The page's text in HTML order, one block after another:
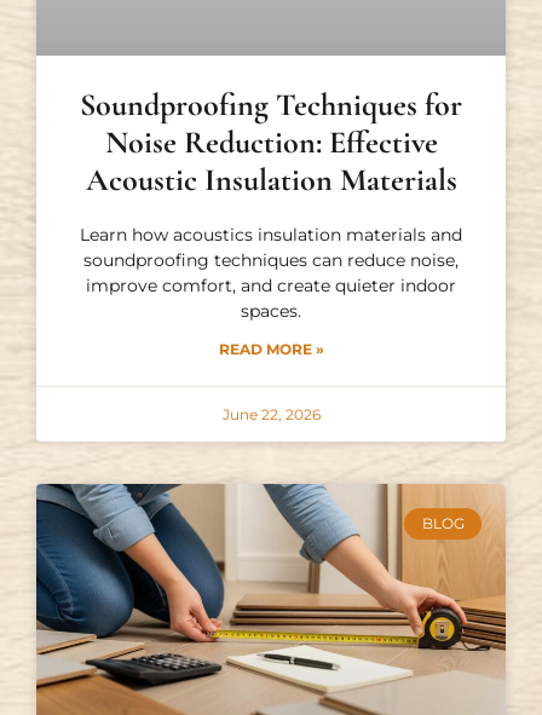
Soundproofing Techniques for
Noise Reduction: Effective
Acoustic Insulation Materials
Learn how acoustics insulation materials and
soundproofing techniques can reduce noise,
improve comfort, and create quieter indoor
spaces.
READ MORE »
June 22, 2026
BLOG